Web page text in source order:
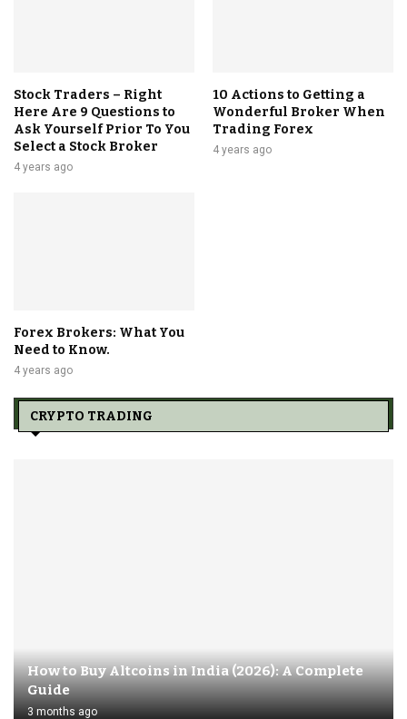
Stock Traders – Right
Here Are 9 Questions to
Ask Yourself Prior To You
Select a Stock Broker
4 years ago
10 Actions to Getting a
Wonderful Broker When
Trading Forex
4 years ago
Forex Brokers: What You
Need to Know.
4 years ago
CRYPTO TRADING
How to Buy Altcoins in India (2026): A Complete
Guide
3 months ago